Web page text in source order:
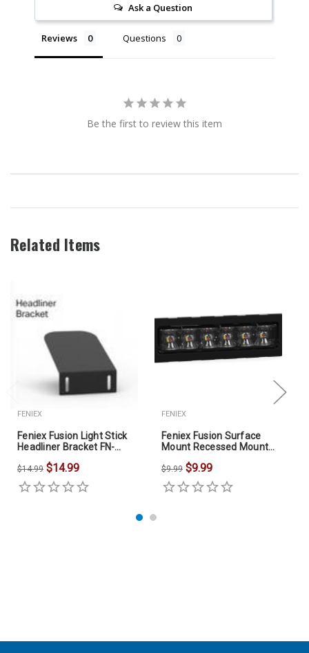
Ask a Question
Reviews Questions
Be the first to review this item
Related Items
FENIEX
Feniex Fusion Light Stick
Headliner Bracket FN-
$14.99 $14.99
FENIEX
Feniex Fusion Surface
Mount Recessed Mount
$9.99 $9.99